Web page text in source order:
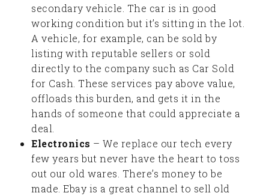
secondary vehicle. The car is in good
working condition but it’s sitting in the lot.
A vehicle, for example, can be sold by
listing with reputable sellers or sold
directly to the company such as Car Sold
for Cash. These services pay above value,
offloads this burden, and gets it in the
hands of someone that could appreciate a
deal.
Electronics – We replace our tech every
few years but never have the heart to toss
out our old wares. There’s money to be
made. Ebay is a great channel to sell old